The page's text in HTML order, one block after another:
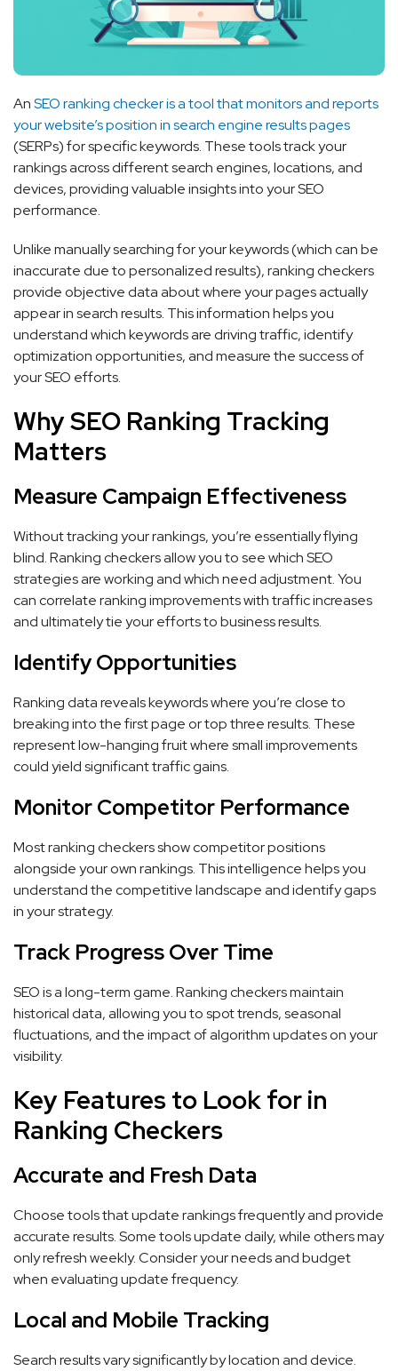
AnSEO ranking checker is a tool that monitors and reports
your website’s position in search engine results pages
(SERPs) for specific keywords. These tools track your
rankings across different search engines, locations, and
devices, providing valuable insights into your SEO
performance.
Unlike manually searching for your keywords (which can be
inaccurate due to personalized results), ranking checkers
provide objective data about where your pages actually
appear in search results. This information helps you
understand which keywords are driving traffic, identify
optimization opportunities, and measure the success of
your SEO efforts.
Why SEO Ranking Tracking
Matters
Measure Campaign Effectiveness
Without tracking your rankings, you’re essentially flying
blind. Ranking checkers allow you to see which SEO
strategies are working and which need adjustment. You
can correlate ranking improvements with traffic increases
and ultimately tie your efforts to business results.
Identify Opportunities
Ranking data reveals keywords where you’re close to
breaking into the first page or top three results. These
represent low-hanging fruit where small improvements
could yield significant traffic gains.
Monitor Competitor Performance
Most ranking checkers show competitor positions
alongside your own rankings. This intelligence helps you
understand the competitive landscape and identify gaps
in your strategy.
Track Progress Over Time
SEO is a long-term game. Ranking checkers maintain
historical data, allowing you to spot trends, seasonal
fluctuations, and the impact of algorithm updates on your
visibility.
Key Features to Look for in
Ranking Checkers
Accurate and Fresh Data
Choose tools that update rankings frequently and provide
accurate results. Some tools update daily, while others may
only refresh weekly. Consider your needs and budget
when evaluating update frequency.
Local and Mobile Tracking
Search results vary significantly by location and device.